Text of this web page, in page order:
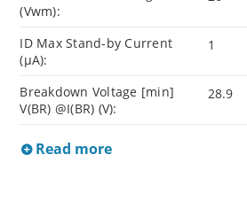
(Vwm):
ID Max Stand-by Current
(µA):
1
Breakdown Voltage [min]
V(BR) @I(BR) (V):
28.9
Read more